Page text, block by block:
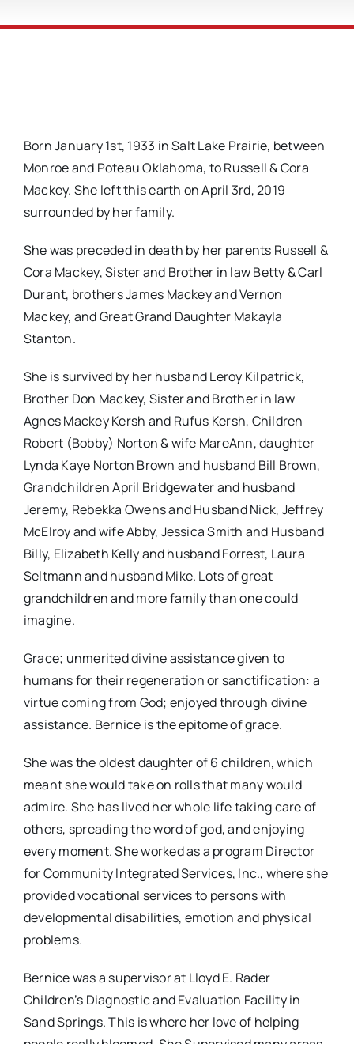
Born January 1st, 1933 in Salt Lake Prairie, between
Monroe and Poteau Oklahoma, to Russell & Cora
Mackey. She left this earth on April 3rd, 2019
surrounded by her family.
She was preceded in death by her parents Russell &
Cora Mackey, Sister and Brother in law Betty & Carl
Durant, brothers James Mackey and Vernon
Mackey, and Great Grand Daughter Makayla
Stanton.
She is survived by her husband Leroy Kilpatrick,
Brother Don Mackey, Sister and Brother in law
Agnes Mackey Kersh and Rufus Kersh, Children
Robert (Bobby) Norton & wife MareAnn, daughter
Lynda Kaye Norton Brown and husband Bill Brown,
Grandchildren April Bridgewater and husband
Jeremy, Rebekka Owens and Husband Nick, Jeffrey
McElroy and wife Abby, Jessica Smith and Husband
Billy, Elizabeth Kelly and husband Forrest, Laura
Seltmann and husband Mike. Lots of great
grandchildren and more family than one could
imagine.
Grace; unmerited divine assistance given to
humans for their regeneration or sanctification: a
virtue coming from God; enjoyed through divine
assistance. Bernice is the epitome of grace.
She was the oldest daughter of 6 children, which
meant she would take on rolls that many would
admire. She has lived her whole life taking care of
others, spreading the word of god, and enjoying
every moment. She worked as a program Director
for Community Integrated Services, Inc., where she
provided vocational services to persons with
developmental disabilities, emotion and physical
problems.
Bernice was a supervisor at Lloyd E. Rader
Children’s Diagnostic and Evaluation Facility in
Sand Springs. This is where her love of helping